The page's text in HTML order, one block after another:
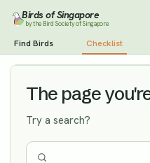
Birds of Singapore
by the Bird Society of Singapore
Find Birds Checklist
Cinereous Tit Vagrant
The page
Try a search?